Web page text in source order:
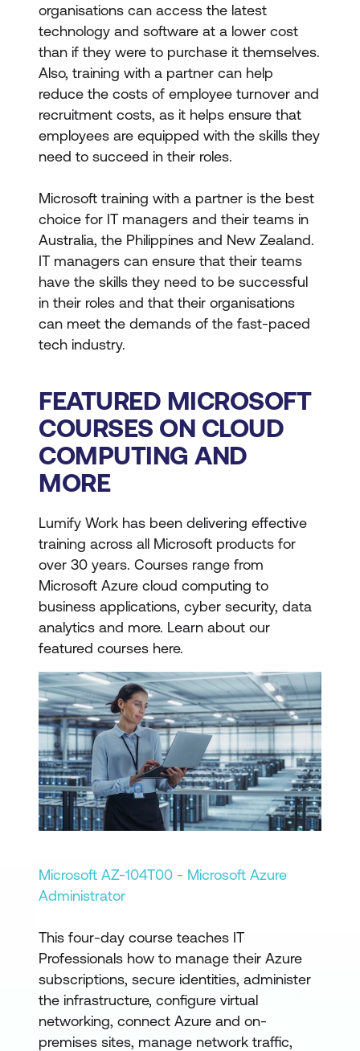
organisations can access the latest
technology and software at a lower cost
than if they were to purchase it themselves.
Also, training with a partner can help
reduce the costs of employee turnover and
recruitment costs, as it helps ensure that
employees are equipped with the skills they
need to succeed in their roles.
Microsoft training with a partner is the best
choice for IT managers and their teams in
Australia, the Philippines and New Zealand.
IT managers can ensure that their teams
have the skills they need to be successful
in their roles and that their organisations
can meet the demands of the fast-paced
tech industry.
FEATURED MICROSOFT
COURSES ON CLOUD
COMPUTING AND
MORE
Lumify Work has been delivering effective
training across all Microsoft products for
over 30 years. Courses range from
Microsoft Azure cloud computing to
business applications, cyber security, data
analytics and more. Learn about our
featured courses here.
Microsoft AZ-104T00 - Microsoft Azure
Administrator
This four-day course teaches IT
Professionals how to manage their Azure
subscriptions, secure identities, administer
the infrastructure, configure virtual
networking, connect Azure and on-
premises sites, manage network traffic,